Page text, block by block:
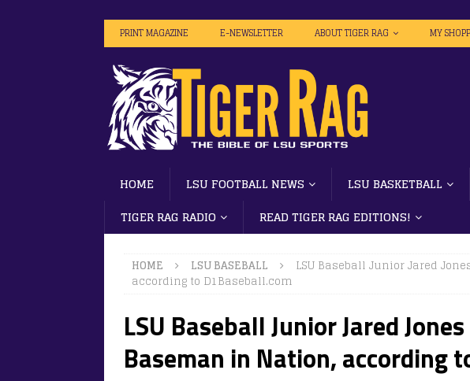
PRINT MAGAZINE E-NEWSLETTER ABOUT TIGER RAG MY
HOME LSU FOOTBALL NEWS LSU BASKETBALL
TIGER RAG RADIO
READ TIGER RAG EDITIONS!
HOME LSU BASEBALL
LSU Baseball Junior Jared
according to D1Baseball.com
LSU Baseball Junior Jared
Baseman in Nation, according